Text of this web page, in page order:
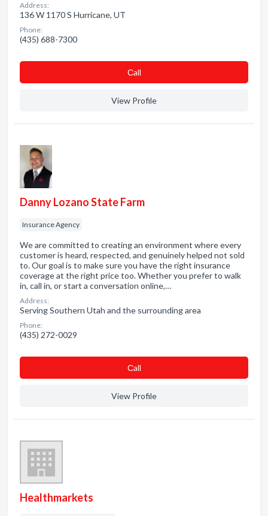
Address:
136 W 1170 S Hurricane, UT
Phone:
(435) 688-7300
Сall
View Profile
Danny Lozano State Farm
Insurance Agency
We are committed to creating an environment where every
customer is heard, respected, and genuinely helped not sold
to. Our goal is to make sure you have the right insurance
coverage at the right price too. Whether you prefer to walk
in, call in, or start a conversation online,…
Address:
Serving Southern Utah and the surrounding area
Phone:
(435) 272-0029
Сall
View Profile
Healthmarkets